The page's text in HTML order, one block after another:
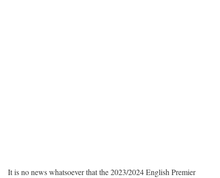
It is no news whatsoever that the 2023/2024 English Premier